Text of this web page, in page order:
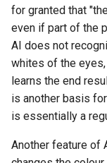
for granted that
even if part of the
AI does not
whites of the
learns the end
is another basis
is essentially a
Another feature of